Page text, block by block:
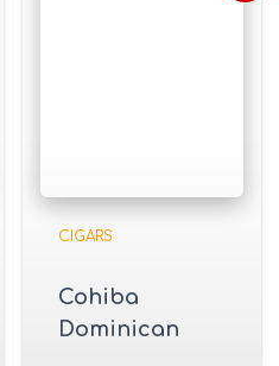
CIGARS
Cohiba
Dominican